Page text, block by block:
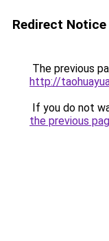
Redirect Notice
The previous
http://
If you do not
the previous